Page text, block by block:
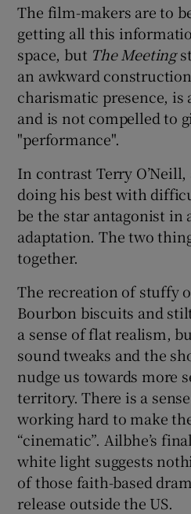
The film-makers are to
getting all this
space, but The Meeting
an awkward
charismatic presence, is
and is not compelled to
"performance".
In contrast Terry
doing his best with
be the star antagonist in
adaptation. The two
together.
The recreation of stuffy
Bourbon biscuits and
a sense of flat realism,
sound tweaks and the
nudge us towards more
territory. There is a
working hard to make
“cinematic”. Ailbhe’s
white light suggests
of those faith-based
release outside the US.